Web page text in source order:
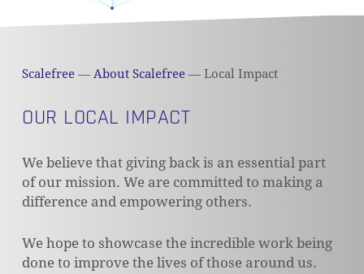
Scalefree — About Scalefree —Local Impact
OUR LOCAL IMPACT
We believe that giving back is an essential part
of our mission. We are committed to making a
difference and empowering others.
We hope to showcase the incredible work being
done to improve the lives of those around us.